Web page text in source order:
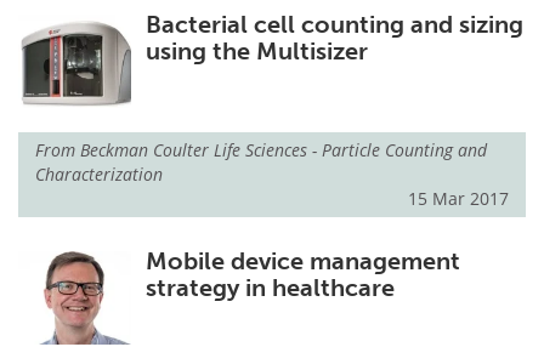
Bacterial cell counting and sizing
using the Multisizer
From Beckman Coulter Life Sciences - Particle Counting and
Characterization
15 Mar 2017
Mobile device management
strategy in healthcare